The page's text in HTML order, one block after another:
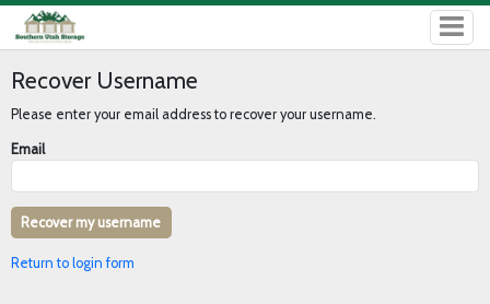
Recover Username
Please enter your email address to recover your username.
Email
Return to login form